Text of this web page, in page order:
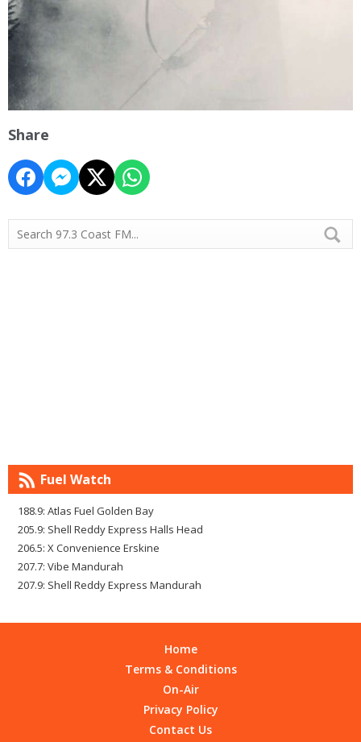
Share
Fuel Watch
188.9: Atlas Fuel Golden Bay
205.9: Shell Reddy Express Halls Head
206.5: X Convenience Erskine
207.7: Vibe Mandurah
207.9: Shell Reddy Express Mandurah
Home
Terms & Conditions
On-Air
Privacy Policy
Contact Us